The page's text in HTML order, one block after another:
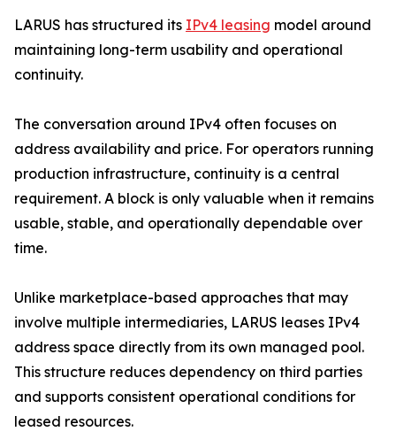
LARUS has structured its IPv4 leasing model around
maintaining long-term usability and operational
continuity.
The conversation around IPv4 often focuses on
address availability and price. For operators running
production infrastructure, continuity is a central
requirement. A block is only valuable when it remains
usable, stable, and operationally dependable over
time.
Unlike marketplace-based approaches that may
involve multiple intermediaries, LARUS leases IPv4
address space directly from its own managed pool.
This structure reduces dependency on third parties
and supports consistent operational conditions for
leased resources.